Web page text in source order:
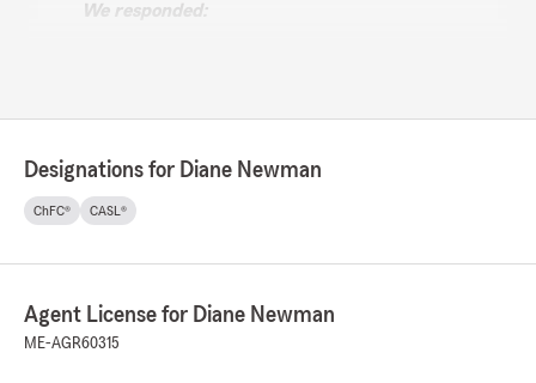
We responded:
others! Diane "
May 26, 2026
5out of
Designations for Diane Newman
ChFC® CASL®
Agent License for Diane Newman
ME-AGR60315